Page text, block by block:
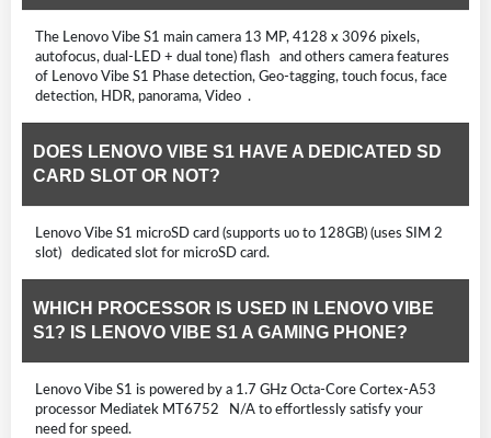
The Lenovo Vibe S1 main camera 13 MP, 4128 x 3096 pixels,
autofocus, dual-LED + dual tone) flash and others camera features
of Lenovo Vibe S1 Phase detection, Geo-tagging, touch focus, face
detection, HDR, panorama, Video .
DOES LENOVO VIBE S1 HAVE A DEDICATED SD
CARD SLOT OR NOT?
Lenovo Vibe S1 microSD card (supports uo to 128GB) (uses SIM 2
slot) dedicated slot for microSD card.
WHICH PROCESSOR IS USED IN LENOVO VIBE
S1? IS LENOVO VIBE S1 A GAMING PHONE?
Lenovo Vibe S1 is powered by a 1.7 GHz Octa-Core Cortex-A53
processor Mediatek MT6752 N/A to effortlessly satisfy your
need for speed.